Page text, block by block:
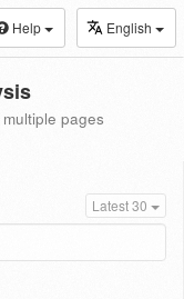
Help English
pages
Latest 30